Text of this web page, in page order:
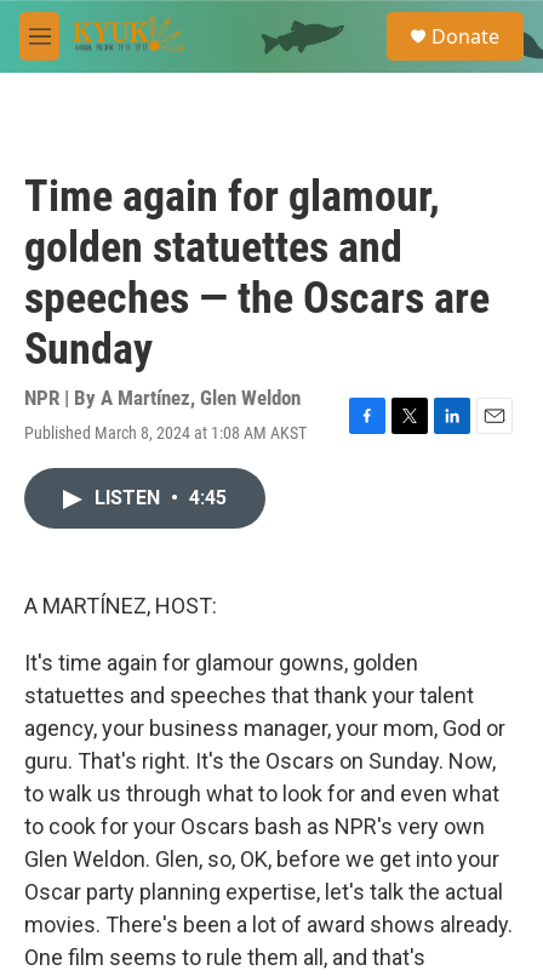
Skip to main content
M
e
e
a
Donate
Time again for glamour,
golden statuettes and
speeches — the Oscars are
Sunday
NPR | By A Martínez, Glen Weldon
Published March 8, 2024 at 1:08 AM AKST
F
T
L
E
LISTEN • 4:45
A MARTÍNEZ, HOST:
It's time again for glamour gowns, golden
statuettes and speeches that thank your talent
agency, your business manager, your mom, God or
guru. That's right. It's the Oscars on Sunday. Now,
to walk us through what to look for and even what
to cook for your Oscars bash as NPR's very own
Glen Weldon. Glen, so, OK, before we get into your
Oscar party planning expertise, let's talk the actual
movies. There's been a lot of award shows already.
One film seems to rule them all, and that's